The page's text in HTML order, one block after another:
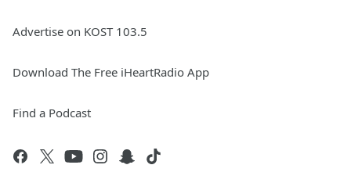
Advertise on KOST 103.5
Download The Free iHeartRadio App
Find a Podcast